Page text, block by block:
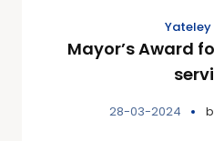
Yateley
Mayor’s Award
28-03-2024